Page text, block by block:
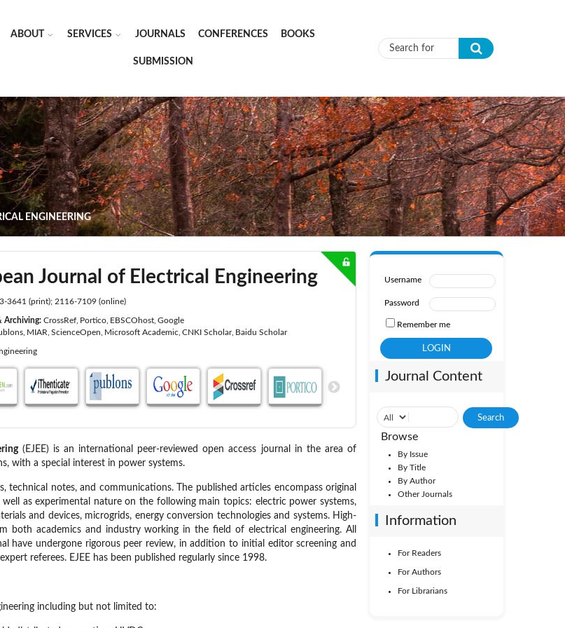
ABOUT SERVICES JOURNALS CONFERENCES BOOKS
SUBMISSION Search form
ENGINEERING
Journal of Electrical Engineering
3641 (print); 2116-7109 (online)
Archiving: CrossRef Portico EBSCOhost Google
MIAR ScienceOpen Microsoft Academic CNKI Scholar Baidu Scholar
(EJEE) is an international peer-reviewed open access journal in the area of
with a special interest in power systems.
technical notes, and communications. The published articles encompass original
as experimental nature on the following main topics: electric power systems,
and devices, microgrids, energy conversion technologies and systems. High-
both academics and industry working in the field of electrical engineering. All
have undergone rigorous peer review, in addition to initial editor screening and
referees. EJEE has been published regularly since 1998.
including but not limited to:
Username
Password
Remember me
Journal Content
Browse
By Issue
By Title
By Author
Other Journals
Information
For Readers
For Authors
For Librarians